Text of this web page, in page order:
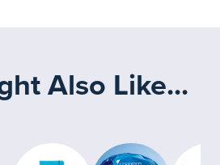
Also Like...